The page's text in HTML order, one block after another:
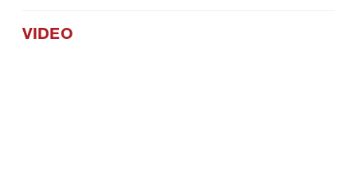
VIDEO